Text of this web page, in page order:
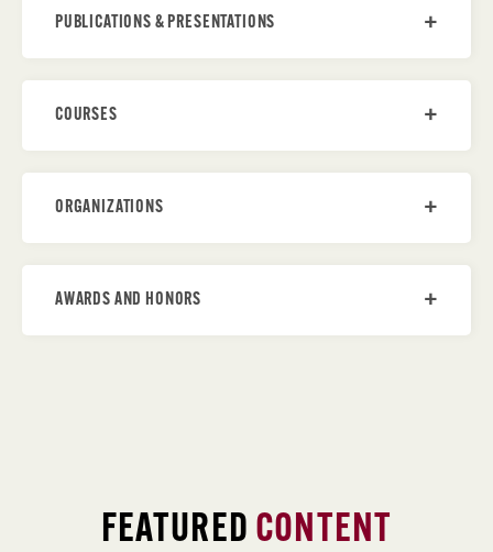
PUBLICATIONS & PRESENTATIONS
COURSES
ORGANIZATIONS
AWARDS AND HONORS
FEATURED CONTENT